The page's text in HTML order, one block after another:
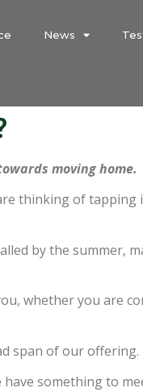
News
moving home.
thinking of
by the summer,
whether you are
span of our offering.
have something to